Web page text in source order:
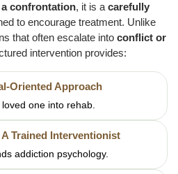
confrontation, it is acarefully
to encourage treatment. Unlike
that often escalate into conflict or
intervention provides:
Oriented Approach
one into rehab.
Trained Interventionist
addiction psychology.